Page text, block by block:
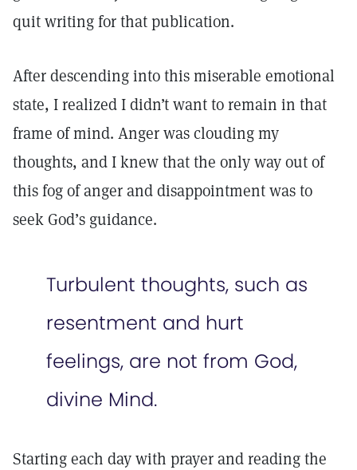
quit writing for that publication.
After descending into this miserable emotional
state, I realized I didn’t want to remain in that
frame of mind. Anger was clouding my
thoughts, and I knew that the only way out of
this fog of anger and disappointment was to
seek God’s guidance.
Turbulent thoughts, such as
resentment and hurt
feelings, are not from God,
divine Mind.
Starting each day with prayer and reading the